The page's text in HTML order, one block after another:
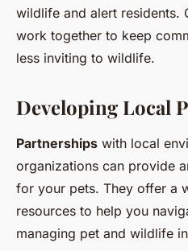
wildlife and alert residents.
work together to keep
less inviting to wildlife.
Developing Local
Partnerships with local
organizations can provide
for your pets. They offer a
resources to help you
managing pet and wildlife